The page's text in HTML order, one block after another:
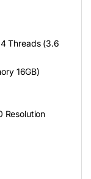
Threads (3.6
16GB)
Resolution